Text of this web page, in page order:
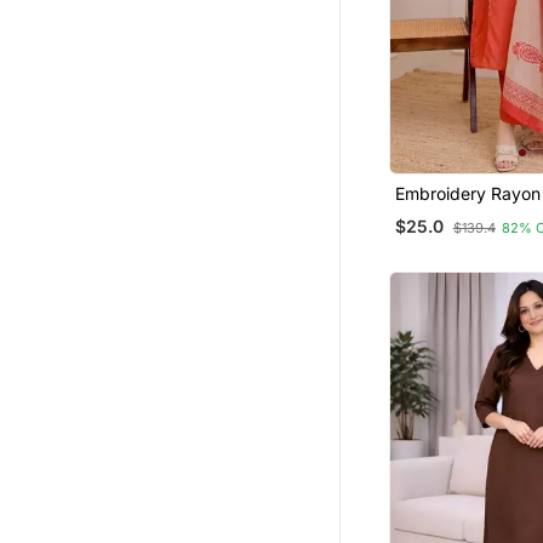
Embroidery
Fabric Straight
And Dupatta Set
$25.0 $139.4 82%